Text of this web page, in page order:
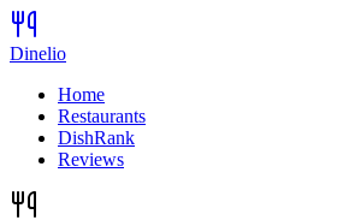
Dinelio
Home
Restaurants
DishRank
Reviews